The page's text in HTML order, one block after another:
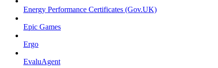
Energy Performance Certificates (Gov.UK)
Epic Games
Ergo
EvaluAgent